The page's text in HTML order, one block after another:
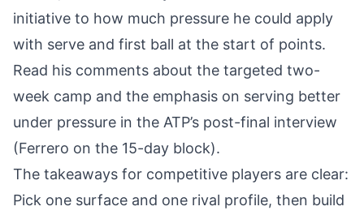
initiative to how much pressure he could apply
with serve and first ball at the start of points.
Read his comments about the targeted two-
week camp and the emphasis on serving better
under pressure in the ATP’s post-final interview
(Ferrero on the 15-day block).
The takeaways for competitive players are clear:
Pick one surface and one rival profile, then build